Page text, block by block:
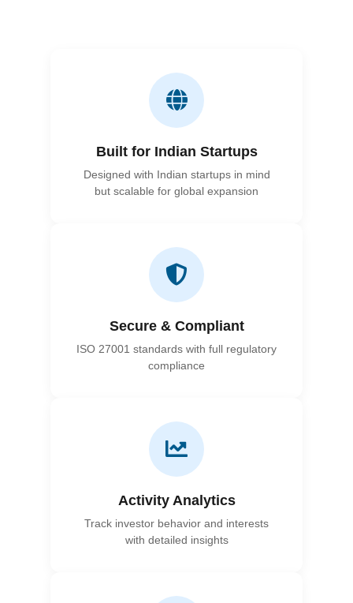
Built for Indian Startups
Designed with Indian startups in mind
but scalable for global expansion
Secure & Compliant
ISO 27001 standards with full regulatory
compliance
Activity Analytics
Track investor behavior and interests
with detailed insights